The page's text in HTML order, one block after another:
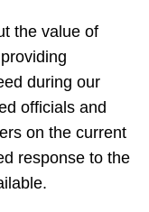
the value of
during our
officials and
on the current
response to the